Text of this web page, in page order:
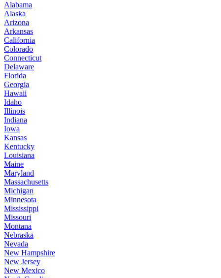
Alabama
Alaska
Arizona
Arkansas
California
Colorado
Connecticut
Delaware
Florida
Georgia
Hawaii
Idaho
Illinois
Indiana
Iowa
Kansas
Kentucky
Louisiana
Maine
Maryland
Massachusetts
Michigan
Minnesota
Mississippi
Missouri
Montana
Nebraska
Nevada
New Hampshire
New Jersey
New Mexico